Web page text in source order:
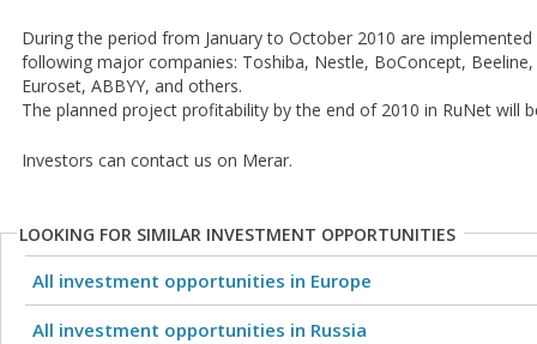
During the period from January to October 2010 are
following major companies: Toshiba, Nestle, BoConcept,
Euroset, ABBYY, and others.
The planned project profitability by the end of 2010 in RuNet will
Investors can contact us on Merar.
LOOKING FOR SIMILAR INVESTMENT OPPORTUNITIES
All investment opportunities in Europe
All investment opportunities in Russia